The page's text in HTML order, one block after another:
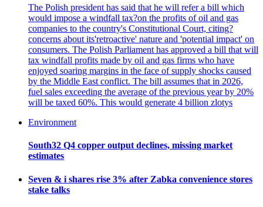
The Polish president has said that he will refer a bill which
would impose a windfall tax?on the profits of oil and gas
companies to the country's Constitutional Court, citing?
concerns about its'retroactive' nature and 'potential impact' on
consumers. The Polish Parliament has approved a bill that will
tax windfall profits made by oil and gas firms who have
enjoyed soaring margins in the face of supply shocks caused
by the Middle East conflict. The bill assumes that in 2026,
fuel sales exceeding the average of the previous year by 20%
will be taxed 60%. This would generate 4 billion zlotys
Environment
South32 Q4 copper output declines, missing market
estimates
Seven & i shares rise 3% after Zabka convenience stores
stake talks